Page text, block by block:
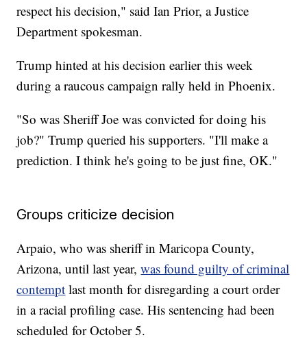
respect his decision," said Ian Prior, a Justice
Department spokesman.
Trump hinted at his decision earlier this week
during a raucous campaign rally held in Phoenix.
"So was Sheriff Joe was convicted for doing his
job?" Trump queried his supporters. "I'll make a
prediction. I think he's going to be just fine, OK."
Groups criticize decision
Arpaio, who was sheriff in Maricopa County,
Arizona, until last year,was found guilty of criminal
contempt last month for disregarding a court order
in a racial profiling case. His sentencing had been
scheduled for October 5.